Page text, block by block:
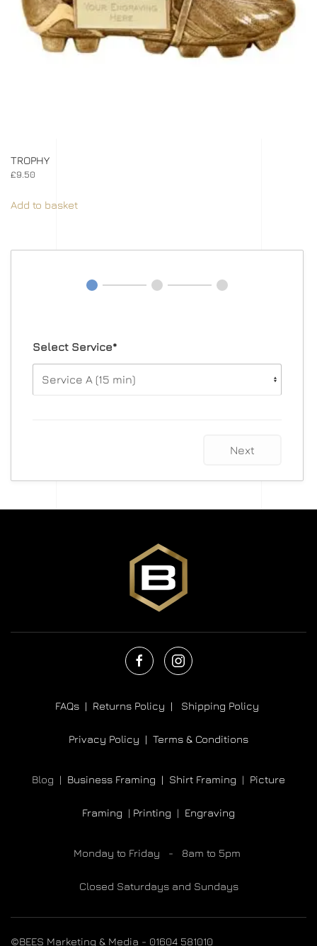
TROPHY
£9.50
Add to basket
Select Service*
Next
FAQs | Returns Policy | Shipping Policy
Privacy Policy | Terms & Conditions
Blog | Business Framing | Shirt Framing | Picture
Framing | Printing | Engraving
Monday to Friday - 8am to 5pm
Closed Saturdays and Sundays
©BEES Marketing & Media - 01604 581010